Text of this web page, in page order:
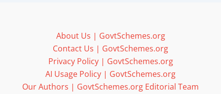
About Us | GovtSchemes.org
Contact Us | GovtSchemes.org
Privacy Policy | GovtSchemes.org
AI Usage Policy | GovtSchemes.org
Our Authors | GovtSchemes.org Editorial Team